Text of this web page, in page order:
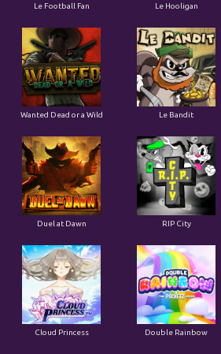
Le Football Fan Le Hooligan
Wanted Dead or a Wild Le Bandit
Duel at Dawn RIP City
Cloud Princess Double Rainbow